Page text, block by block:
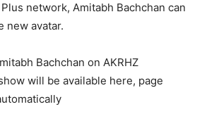
network, Amitabh Bachchan can
new avatar.
Bachchan on AKRHZ
will be available here, page